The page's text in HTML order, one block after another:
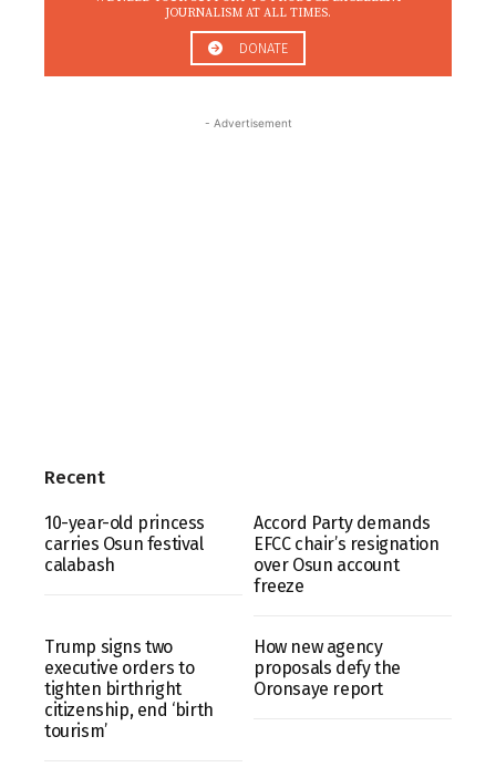
JOURNALISM AT ALL TIMES.
DONATE
- Advertisement
Recent
10-year-old princess
carries Osun festival
calabash
Accord Party demands
EFCC chair’s resignation
over Osun account
freeze
Trump signs two
executive orders to
tighten birthright
citizenship, end ‘birth
tourism’
How new agency
proposals defy the
Oronsaye report